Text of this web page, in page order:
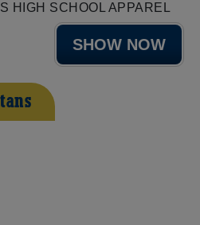
HIGH SCHOOL APPAREL
SHOW NOW